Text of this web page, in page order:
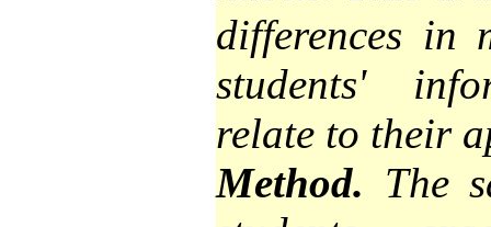
differences in
students'
relate to their
Method. The